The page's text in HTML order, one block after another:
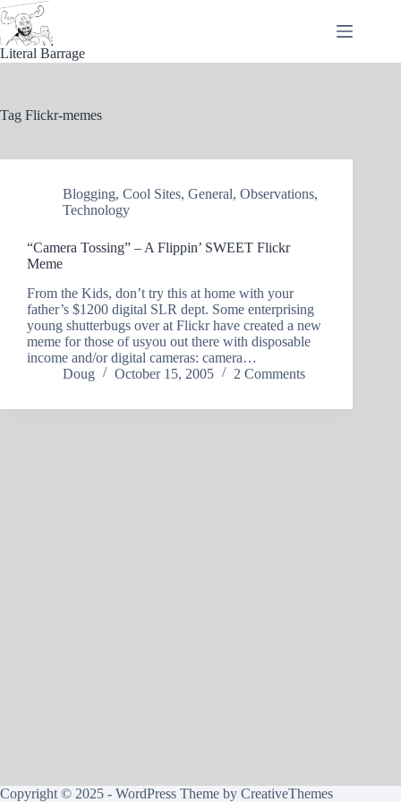
Skip
to
content
Literal Barrage
Tag Flickr-memes
Blogging, Cool Sites, General, Observations,
Technology
“Camera Tossing” – A Flippin’ SWEET Flickr
Meme
From the Kids, don’t try this at home with your
father’s $1200 digital SLR dept. Some enterprising
young shutterbugs over at Flickr have created a new
meme for those of usyou out there with disposable
income and/or digital cameras: camera…
Doug
October 15, 2005 2 Comments
Copyright © 2025 - WordPress Theme by CreativeThemes